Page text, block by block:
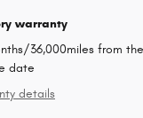
warranty
36,000miles from
date
details